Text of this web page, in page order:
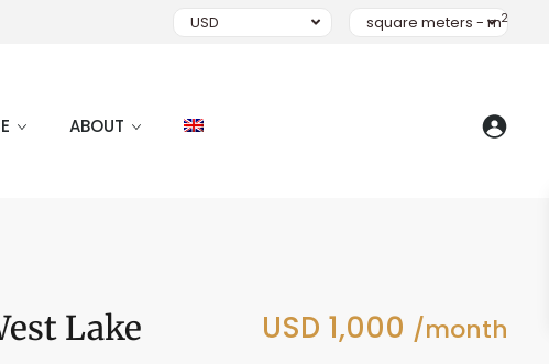
USD square meters - m2
ABOUT
Lake USD 1,000 /month